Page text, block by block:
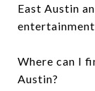
East Austin
Where can I
Austin?